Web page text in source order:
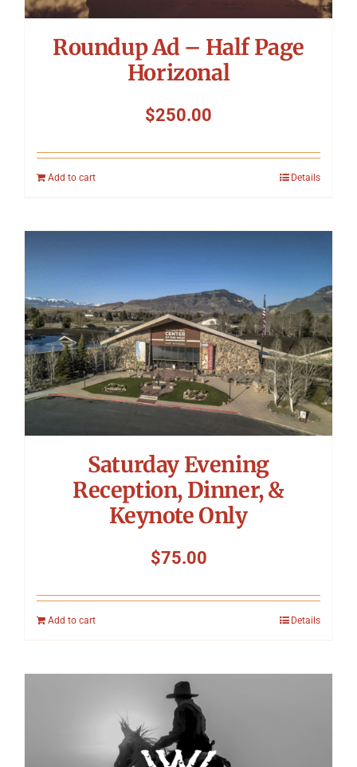
Roundup Ad – Half Page
Horizonal
$250.00
Add to cart Details
Saturday Evening
Reception, Dinner, &
Keynote Only
$75.00
Add to cart Details